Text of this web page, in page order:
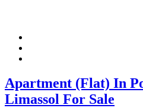
Apartment (Flat) In
Limassol For Sale